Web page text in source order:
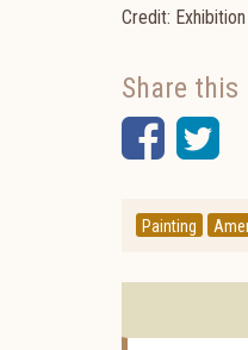
Credit:
Share this
Painting